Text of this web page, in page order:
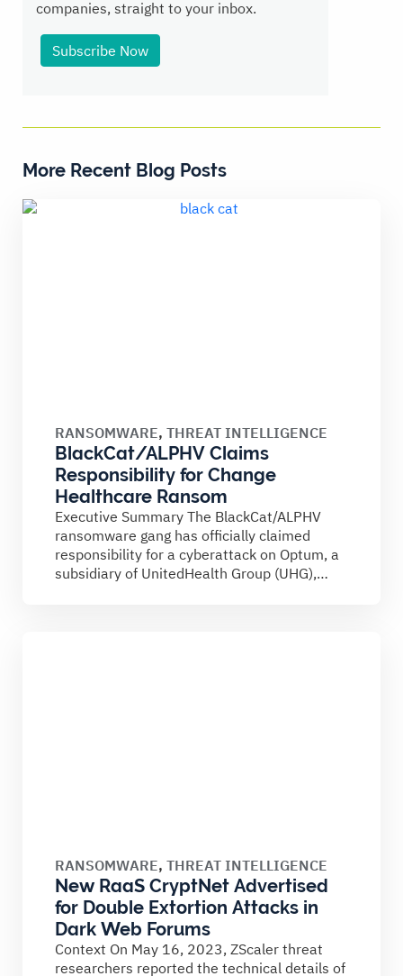
companies, straight to your inbox.
Subscribe Now
More Recent Blog Posts
RANSOMWARE, THREAT INTELLIGENCE
BlackCat/ALPHV Claims
Responsibility for Change
Healthcare Ransom
Executive Summary The BlackCat/ALPHV
ransomware gang has officially claimed
responsibility for a cyberattack on Optum, a
subsidiary of UnitedHealth Group (UHG),
RANSOMWARE, THREAT INTELLIGENCE
New RaaS CryptNet Advertised
for Double Extortion Attacks in
Dark Web Forums
Context On May 16, 2023, ZScaler threat
researchers reported the technical details of